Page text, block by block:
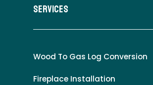
Services
Wood To Gas Log Conversion
Fireplace Installation